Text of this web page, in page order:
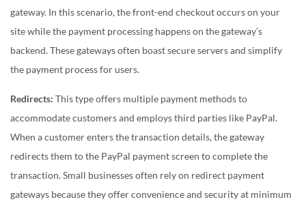
gateway. In this scenario, thefront-end checkout occurs on your
site while the payment processing happens on the gateway’s
backend. These gateways often boast secure servers and simplify
the payment process for users.
Redirects: This type offers multiple payment methods to
accommodate customers and employs third parties like PayPal.
When a customer enters the transaction details, the gateway
redirects them to the PayPal payment screen to complete the
transaction. Small businesses often rely on redirect payment
gateways because they offer convenience and security at minimum